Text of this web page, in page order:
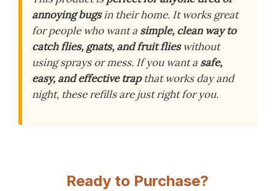
annoying bugsin their home. It works great
for people who want a simple, clean way to
catch flies, gnats, and fruit flieswithout
using sprays or mess. If you want a safe,
easy, and effective trapthat works day and
night, these refills are just right for you.
Ready to Purchase?